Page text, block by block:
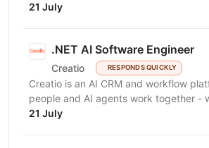
make learning accessible, relevant,
21 July
.NET AI Software Engineer
Creatio RESPONDS QUICKLY
Creatio is an AI CRM and workflow
people and AI agents work together -
users, agents, or scale. We help
21 July